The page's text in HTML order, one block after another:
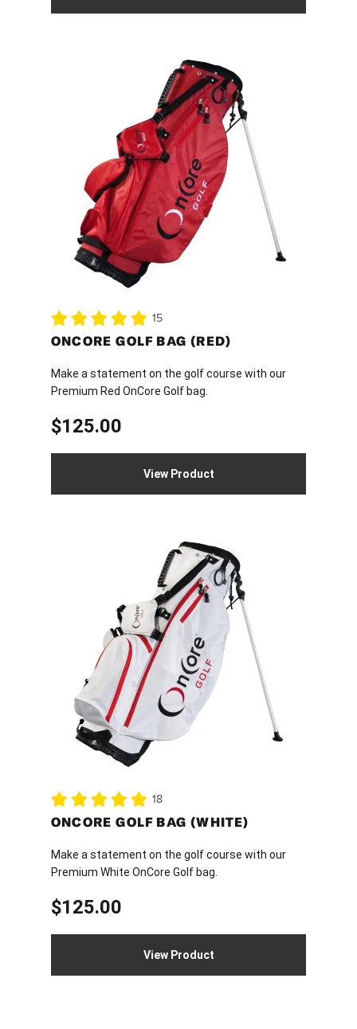
15
ONCORE GOLF BAG (RED)
Make a statement on the golf course with our
Premium Red OnCore Golf bag.
$125.00
View Product
18
ONCORE GOLF BAG (WHITE)
Make a statement on the golf course with our
Premium White OnCore Golf bag.
$125.00
View Product